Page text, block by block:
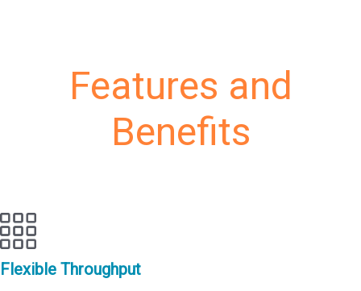
Features and
Benefits
Flexible Throughput